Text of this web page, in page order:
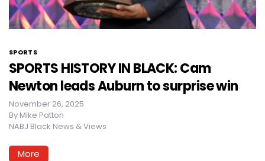
SPORTS
SPORTS HISTORY IN BLACK: Cam
Newton leads Auburn to surprise win
November 26, 2025
By Mike Patton
NABJ Black News & Views
More